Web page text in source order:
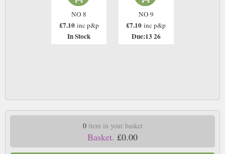
NO 8
£7.10 inc p&p
In Stock
NO 9
£7.10 inc p&p
Due:13 26
0item in your basket
Basket. £0.00